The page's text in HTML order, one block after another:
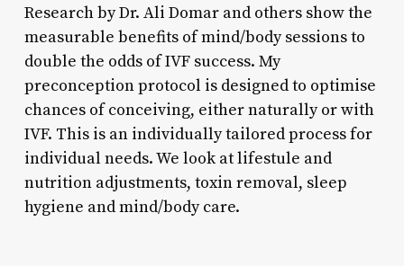
Research by Dr. Ali Domar and others show the
measurable benefits of mind/body sessions to
double the odds of IVF success. My
preconception protocol is designed to optimise
chances of conceiving, either naturally or with
IVF. This is an individually tailored process for
individual needs. We look at lifestule and
nutrition adjustments, toxin removal, sleep
hygiene and mind/body care.